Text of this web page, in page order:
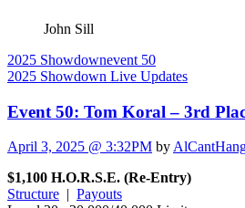
John Sill
2025 Showdownevent 50
2025 Showdown Live Updates
Event 50: Tom Koral – 3rd
April 3, 2025 @ 3:32PM by
$1,100 H.O.R.S.E. (Re-Entry)
Structure | Payouts